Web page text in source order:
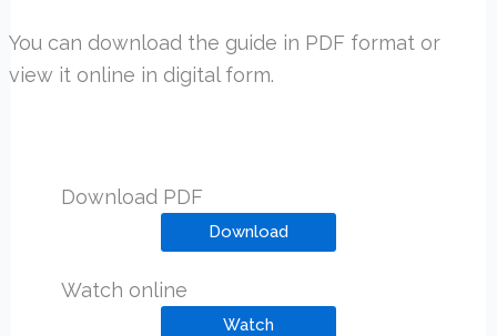
You can download the guide in PDF format or
view it online in digital form.
Download PDF
Download
Watch online
Watch